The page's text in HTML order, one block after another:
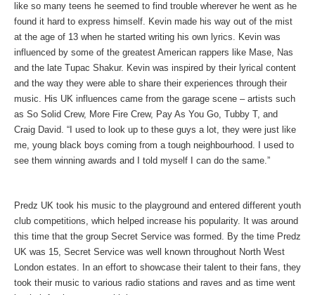
like so many teens he seemed to find trouble wherever he went as he
found it hard to express himself. Kevin made his way out of the mist
at the age of 13 when he started writing his own lyrics. Kevin was
influenced by some of the greatest American rappers like Mase, Nas
and the late Tupac Shakur. Kevin was inspired by their lyrical content
and the way they were able to share their experiences through their
music. His UK influences came from the garage scene – artists such
as So Solid Crew, More Fire Crew, Pay As You Go, Tubby T, and
Craig David. “I used to look up to these guys a lot, they were just like
me, young black boys coming from a tough neighbourhood. I used to
see them winning awards and I told myself I can do the same.”
Predz UK took his music to the playground and entered different youth
club competitions, which helped increase his popularity. It was around
this time that the group Secret Service was formed. By the time Predz
UK was 15, Secret Service was well known throughout North West
London estates. In an effort to showcase their talent to their fans, they
took their music to various radio stations and raves and as time went